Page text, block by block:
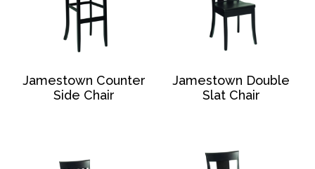
Jamestown Counter
Side Chair
Jamestown Double
Slat Chair